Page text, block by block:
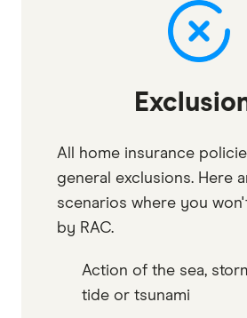
All home insurance
general exclusions. Here
scenarios where you
by RAC.
Action of the sea,
tide or tsunami